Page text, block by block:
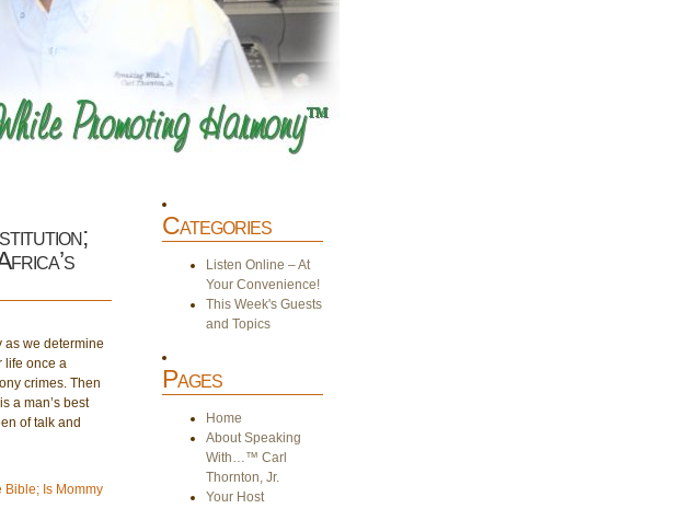
as we determine
life once a
crimes. Then
a man’s best
of talk and
Bible; Is Mommy
Categories
Listen Online – At
Your Convenience!
This Week's Guests
and Topics
Pages
Home
About Speaking
With…™ Carl
Thornton, Jr.
Your Host